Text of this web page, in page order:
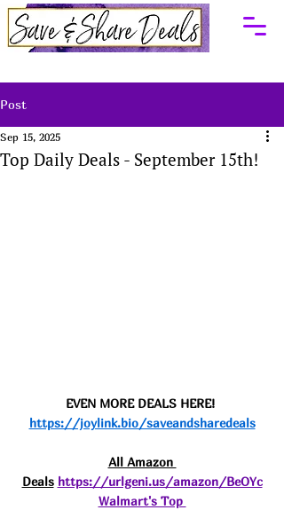
Post
Top Daily Deals - September 15th!
Sep 15, 2025
EVEN MORE DEALS HERE!
https://joylink.bio/saveandsharedeals
All Amazon
Deals https://urlgeni.us/amazon/BeOYc
Walmart's Top